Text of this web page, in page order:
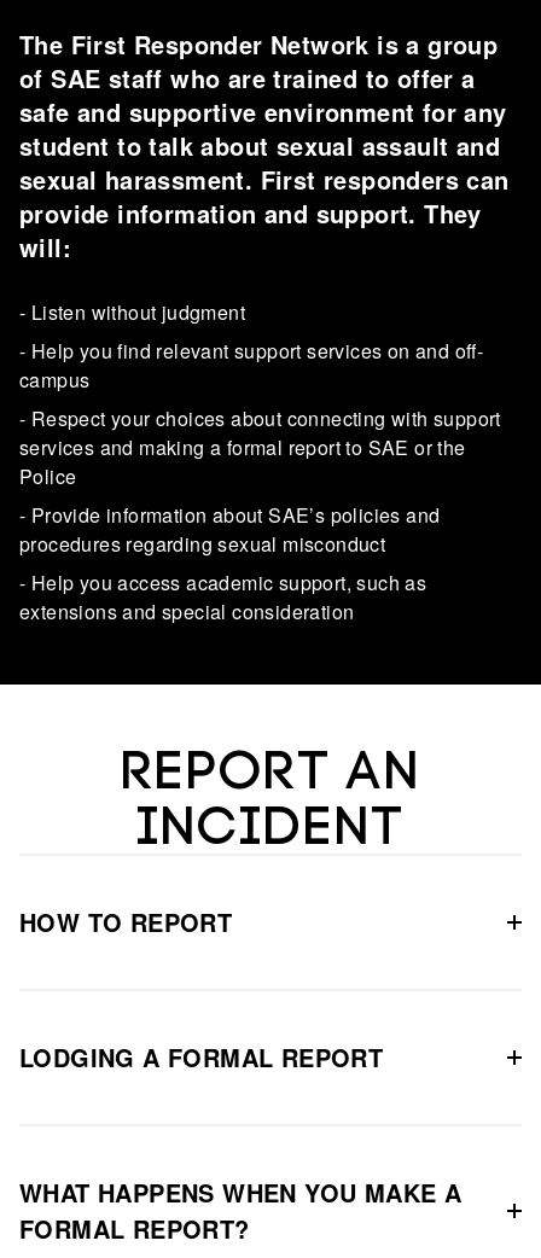
The First Responder Network is a group
of SAE staff who are trained to offer a
safe and supportive environment for any
student to talk about sexual assault and
sexual harassment. First responders can
provide information and support. They
will:
- Listen without judgment
- Help you find relevant support services on and off-
campus
- Respect your choices about connecting with support
services and making a formal report to SAE or the
Police
- Provide information about SAE’s policies and
procedures regarding sexual misconduct
- Help you access academic support, such as
extensions and special consideration
REPORT AN
INCIDENT
HOW TO REPORT
LODGING A FORMAL REPORT
WHAT HAPPENS WHEN YOU MAKE A
FORMAL REPORT?